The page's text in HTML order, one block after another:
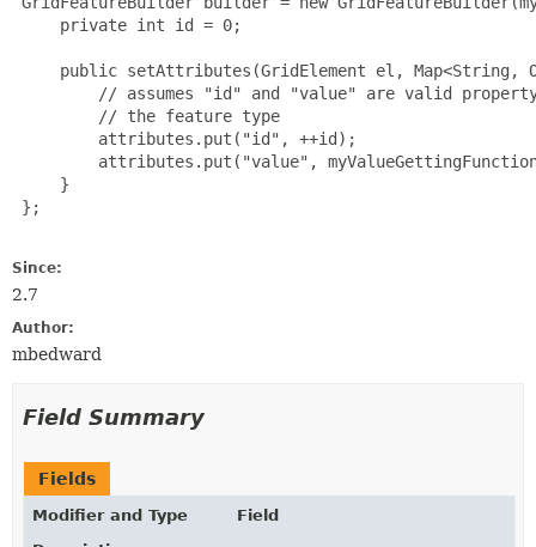
     private int id = 0;
public setAttributes(GridElement el, Map<String,
// assumes "id" and "value" are valid
         // the feature type
         attributes.put("id", ++id);
attributes.put("value",
     }
};
Since:
2.7
Author:
mbedward
Field Summary
Fields
Modifier and Type
Field